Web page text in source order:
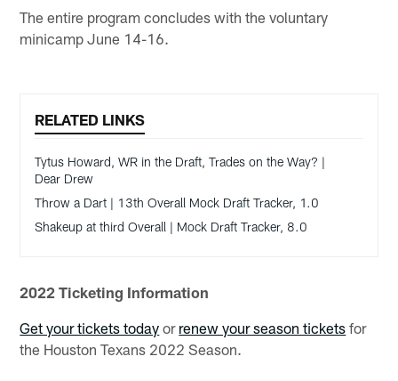
The entire program concludes with the voluntary
minicamp June 14-16.
RELATED LINKS
Tytus Howard, WR in the Draft, Trades on the Way? |
Dear Drew
Throw a Dart | 13th Overall Mock Draft Tracker, 1.0
Shakeup at third Overall | Mock Draft Tracker, 8.0
2022 Ticketing Information
Get your tickets today or renew your season tickets for
the Houston Texans 2022 Season.